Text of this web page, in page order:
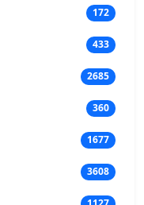
172
433
2685
360
1677
3608